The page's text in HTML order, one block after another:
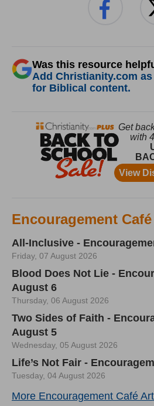
Was this resource
Add Christianity.com
for Biblical content.
Encouragement
All-Inclusive -
Friday, 07 August 2026
Blood Does Not Lie -
August 6
Thursday, 06 August 2026
Two Sides of Faith -
August 5
Wednesday, 05 August 2026
Life’s Not Fair -
Tuesday, 04 August 2026
More Encouragement Café